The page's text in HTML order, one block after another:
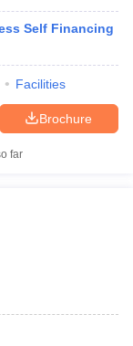
Self Financing
Facilities
Brochure
far